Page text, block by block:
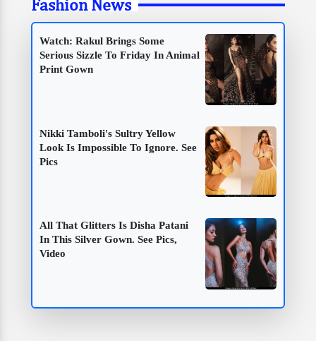
Fashion News
Watch: Rakul Brings Some
Serious Sizzle To Friday In Animal
Print Gown
Nikki Tamboli's Sultry Yellow
Look Is Impossible To Ignore. See
Pics
All That Glitters Is Disha Patani
In This Silver Gown. See Pics,
Video